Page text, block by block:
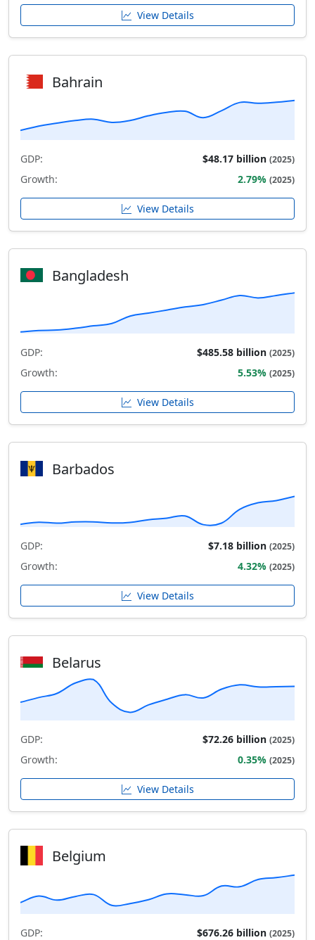
View Details
Bahrain
GDP: $48.17 billion (2025)
Growth: 2.79% (2025)
View Details
Bangladesh
GDP: $485.58 billion (2025)
Growth: 5.53% (2025)
View Details
Barbados
GDP: $7.18 billion (2025)
Growth: 4.32% (2025)
View Details
Belarus
GDP: $72.26 billion (2025)
Growth: 0.35% (2025)
View Details
Belgium
GDP: $676.26 billion (2025)